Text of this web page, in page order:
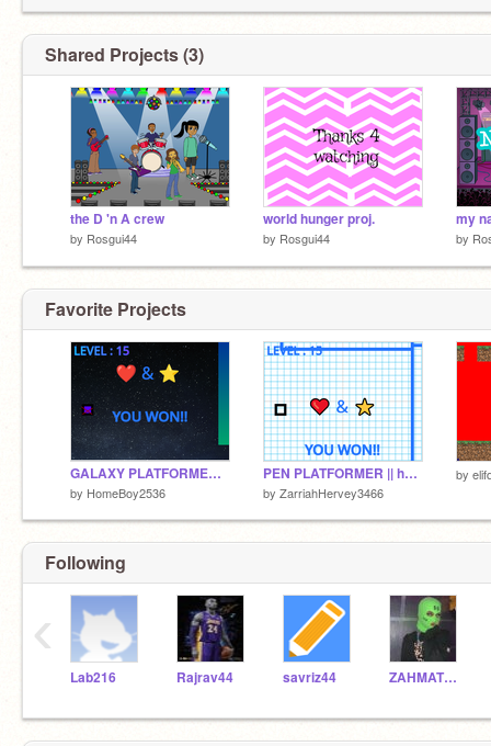
Shared Projects (3)
the D 'n A crew
by Rosgui44
world hunger proj.
by Rosgui44
my
by
Favorite Projects
GALAXY PLATFORMER( the game HATES YOU)
by HomeBoy2536
PEN PLATFORMER || hacked remix
by ZarriahHervey3466
by
Following
Lab216 Rajrav44 savriz44 ZAHMATT44
‹